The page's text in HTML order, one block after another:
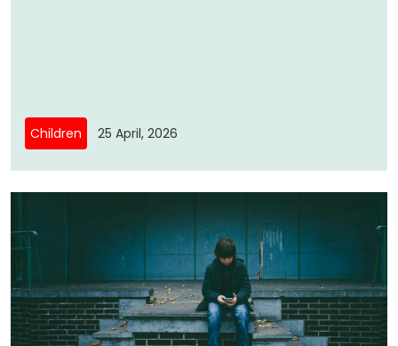
Children 25 April, 2026